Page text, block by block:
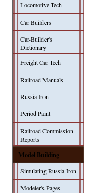
Locomotive Tech
Car Builders
Car-Builder's
Dictionary
Freight Car Tech
Railroad Manuals
Russia Iron
Period Paint
Railroad Commission
Reports
Model Building
Simulating Russia Iron
Modeler's Pages